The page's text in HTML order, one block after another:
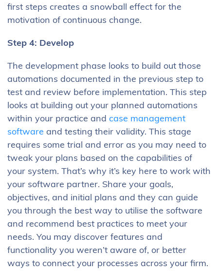
first steps creates a snowball effect for the
motivation of continuous change.
Step 4: Develop
The development phase looks to build out those
automations documented in the previous step to
test and review before implementation. This step
looks at building out your planned automations
within your practice and case management
software and testing their validity. This stage
requires some trial and error as you may need to
tweak your plans based on the capabilities of
your system. That’s why it’s key here to work with
your software partner. Share your goals,
objectives, and initial plans and they can guide
you through the best way to utilise the software
and recommend best practices to meet your
needs. You may discover features and
functionality you weren’t aware of, or better
ways to connect your processes across your firm.